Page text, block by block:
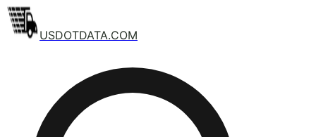
USDOTDATA.COM